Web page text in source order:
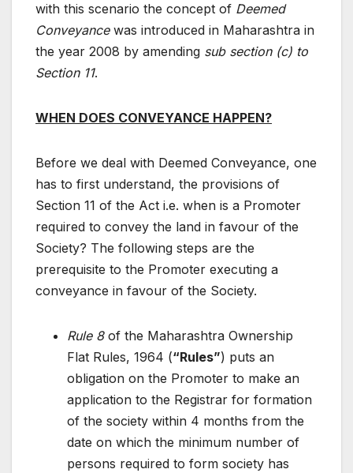
with this scenario the concept of Deemed
Conveyancewas introduced in Maharashtra in
the year 2008 by amending sub section (c) to
Section 11.
WHEN DOES CONVEYANCE HAPPEN?
Before we deal with Deemed Conveyance, one
has to first understand, the provisions of
Section 11 of the Act i.e. when is a Promoter
required to convey the land in favour of the
Society? The following steps are the
prerequisite to the Promoter executing a
conveyance in favour of the Society.
Rule 8of the Maharashtra Ownership
Flat Rules, 1964 (“Rules”) puts an
obligation on the Promoter to make an
application to the Registrar for formation
of the society within 4 months from the
date on which the minimum number of
persons required to form society has